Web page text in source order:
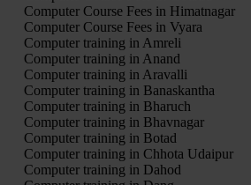
Computer Course Fees in Himatnagar
Computer Course Fees in Vyara
Computer training in Amreli
Computer training in Anand
Computer training in Aravalli
Computer training in Banaskantha
Computer training in Bharuch
Computer training in Bhavnagar
Computer training in Botad
Computer training in Chhota Udaipur
Computer training in Dahod